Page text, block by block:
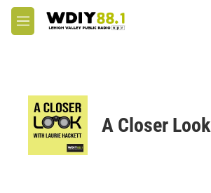
Skip to main content
M
e
A Closer Look